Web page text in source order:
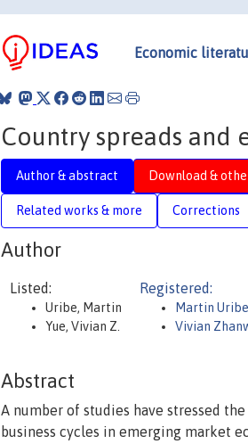
Economic
Country spreads and
Author & abstract Download &
Related works & more Corrections
Author
Listed:
Uribe, Martin
Yue, Vivian Z.
Registered:
Martin Uribe
Vivian
Abstract
A number of studies have stressed
business cycles in emerging market